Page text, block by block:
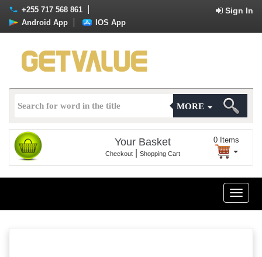
+255 717 568 861 Sign In
Android App IOS App
MORE
Your Basket
Checkout Shopping Cart
0 Items
Toggle